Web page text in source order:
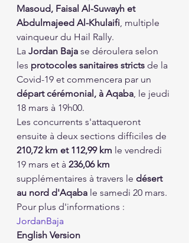
Masoud, Faisal Al-Suwayh et
Abdulmajeed Al-Khulaifi, multiple
vainqueur du Hail Rally.
La Jordan Baja se déroulera selon
les protocoles sanitaires stricts de la
Covid-19 et commencera par un
départ cérémonial, à Aqaba, le jeudi
18 mars à 19h00.
Les concurrents s'attaqueront
ensuite à deux sections difficiles de
210,72 km et 112,99 km le vendredi
19 mars et à 236,06 km
supplémentaires à travers le désert
au nord d'Aqaba le samedi 20 mars.
Pour plus d'informations :
JordanBaja
English Version